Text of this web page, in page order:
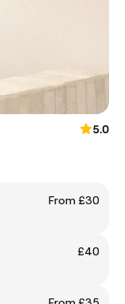
5.0
From £30
£40